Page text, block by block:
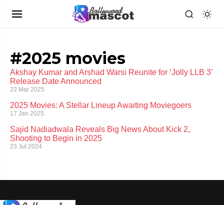
#2025 movies
Akshay Kumar and Arshad Warsi Reunite for ‘Jolly LLB 3’
Release Date Announced
22 Mar 2025
2025 Movies: A Stellar Lineup Awaiting Moviegoers
17 Jan 2025
Sajid Nadiadwala Reveals Big News About Kick 2,
Shooting to Begin in 2025
23 Jul 2024